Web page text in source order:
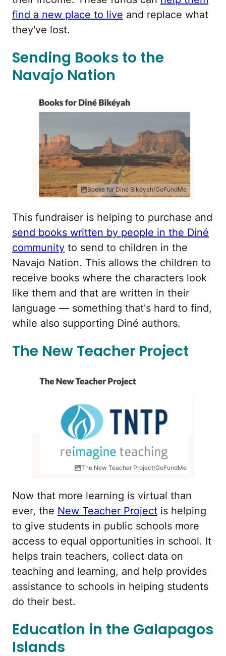
find a new place to live and replace what
they've lost.
Sending Books to the
Navajo Nation
Books for Diné Bikéyah/GoFundMe
This fundraiser is helping to purchase and
send books written by people in the Diné
community to send to children in the
Navajo Nation. This allows the children to
receive books where the characters look
like them and that are written in their
language — something that's hard to find,
while also supporting Diné authors.
The New Teacher Project
The New Teacher Project/GoFundMe
Now that more learning is virtual than
ever, the New Teacher Project is helping
to give students in public schools more
access to equal opportunities in school. It
helps train teachers, collect data on
teaching and learning, and help provides
assistance to schools in helping students
do their best.
Education in the Galapagos
Islands